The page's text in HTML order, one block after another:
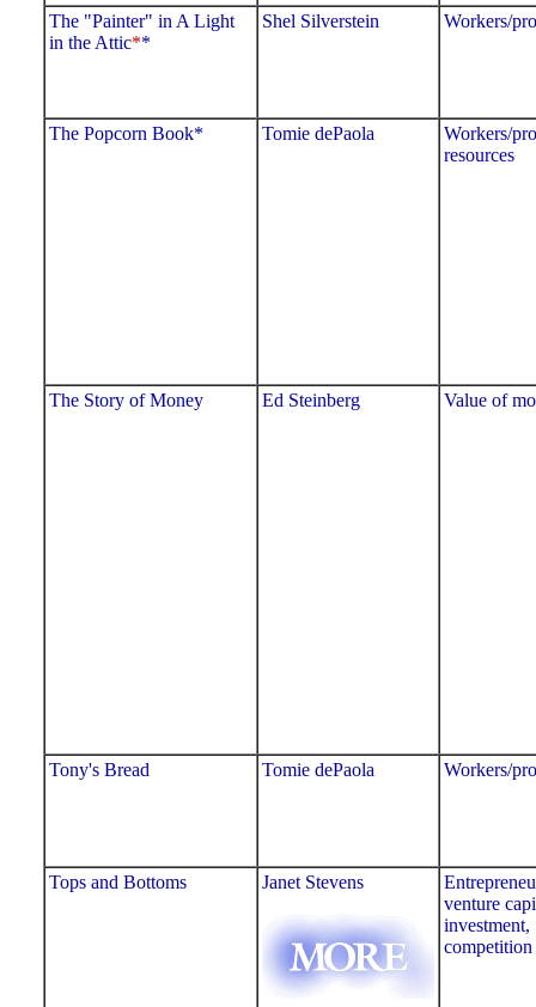
The "Painter" in A Light
in the Attic**
Shel Silverstein Workers/
The Popcorn Book* Tomie dePaola
Workers/
resources
The Story of Money Ed Steinberg Value of
Tony's Bread Tomie dePaola Workers/
Tops and Bottoms Janet Stevens
venture
investment,
competition